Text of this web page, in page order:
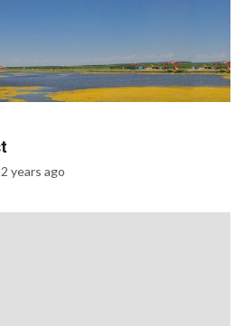
2 years ago